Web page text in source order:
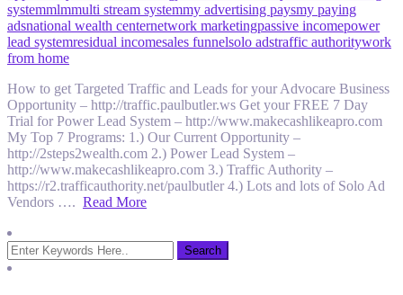
systemmlmmulti stream systemmy advertising paysmy paying
adsnational wealth centernetwork marketingpassive incomepower
lead systemresidual incomesales funnelsolo adstraffic authoritywork
from home
How to get Targeted Traffic and Leads for your Advocare Business
Opportunity – http://traffic.paulbutler.ws Get your FREE 7 Day
Trial for Power Lead System – http://www.makecashlikeapro.com
My Top 7 Programs: 1.) Our Current Opportunity –
http://2steps2wealth.com 2.) Power Lead System –
http://www.makecashlikeapro.com 3.) Traffic Authority –
https://r2.trafficauthority.net/paulbutler 4.) Lots and lots of Solo Ad
Vendors …. Read More